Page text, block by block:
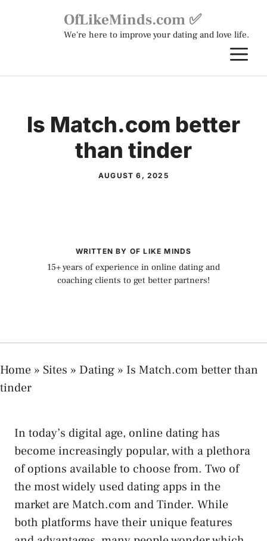
OfLikeMinds.com ✅
We're here to improve your dating and love life.
Is Match.com better
than tinder
AUGUST 6, 2025
WRITTEN BY OF LIKE MINDS
15+ years of experience in online dating and
coaching clients to get better partners!
Home » Sites » Dating » Is Match.com better than
tinder
In today’s digital age, online dating has
become increasingly popular, with a plethora
of options available to choose from. Two of
the most widely used dating apps in the
market are Match.com and Tinder. While
both platforms have their unique features